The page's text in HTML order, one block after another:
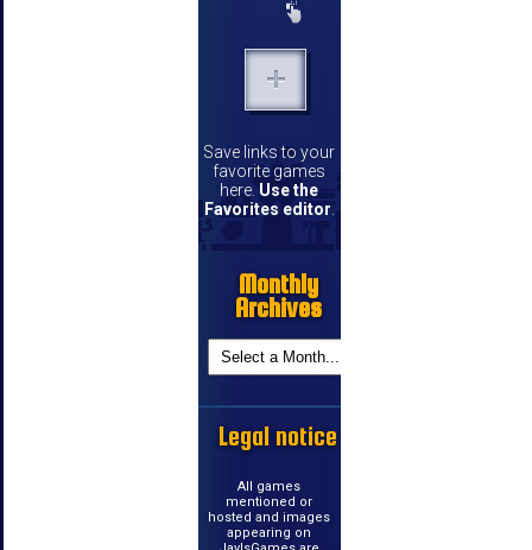
Save links to your
favorite games
here. Use the
Favorites editor
Monthly
Archives
Legal notice
All games
mentioned or
hosted and images
appearing on